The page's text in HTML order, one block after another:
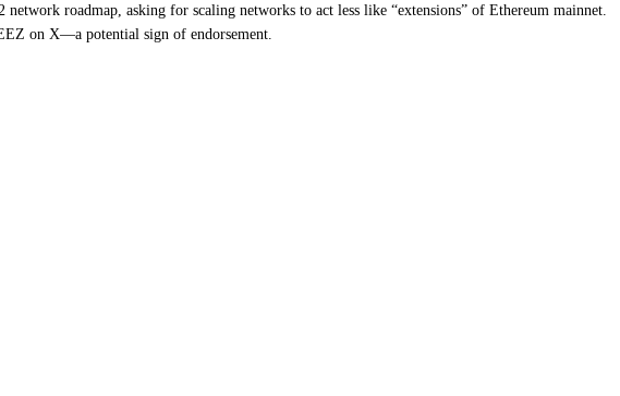
network roadmap, asking for scaling networks to act less like “extensions” of Ethereum mainnet.
on X—a potential sign of endorsement.